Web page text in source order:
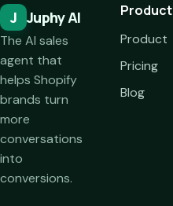
J Juphy AI
The AI sales
agent that
helps Shopify
brands turn
more
conversations
into
conversions.
Product
Product
Pricing
Blog